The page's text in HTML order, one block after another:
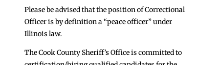
Please be advised that the position of Correctional
Officer is by definition a “peace officer” under
Illinois law.
The Cook County Sheriff’s Office is committed to